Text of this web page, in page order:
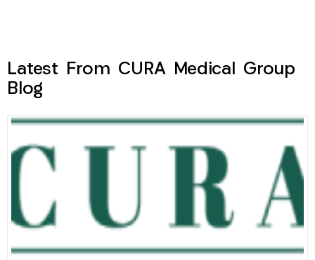
Latest From CURA Medical Group
Blog